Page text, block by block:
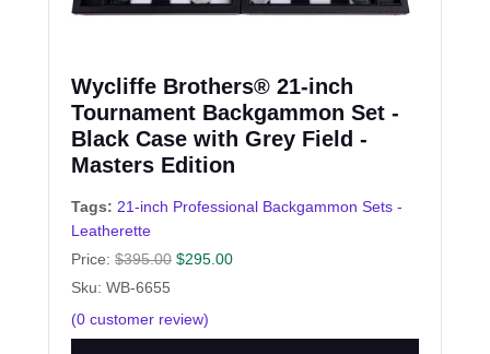
Wycliffe Brothers® 21-inch
Tournament Backgammon Set -
Black Case with Grey Field -
Masters Edition
Tags: 21-inch Professional Backgammon Sets -
Leatherette
Price: $395.00 $295.00
Sku: WB-6655
(0 customer review)